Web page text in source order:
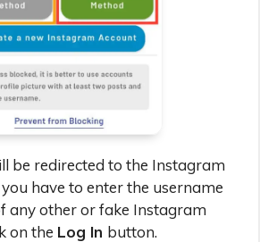
be redirected to the Instagram
have to enter the username
any other or fake Instagram
on the Log In button.